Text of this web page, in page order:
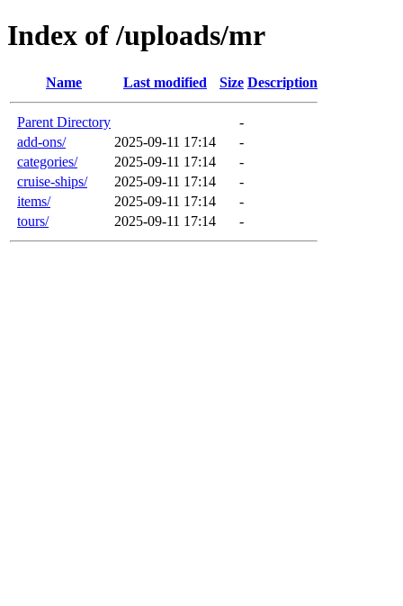
Index of /uploads/mr
Name Last modified Size Description
Parent Directory
-
add-ons/
2025-09-11 17:14
-
categories/
2025-09-11 17:14
-
cruise-ships/
2025-09-11 17:14
-
items/
2025-09-11 17:14
-
tours/
2025-09-11 17:14 -